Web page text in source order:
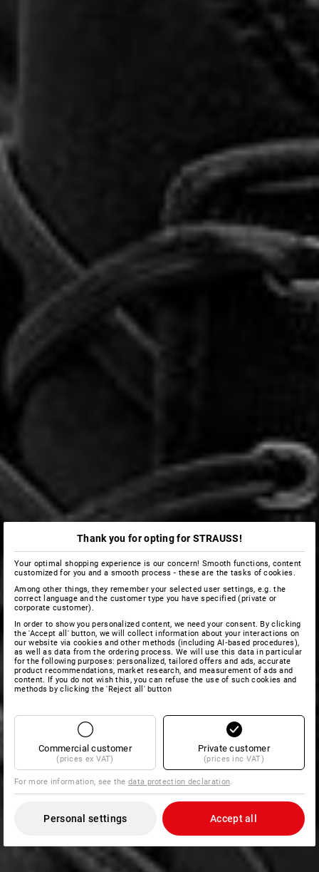
Thank you for opting for STRAUSS!
Your optimal shopping experience is our concern! Smooth functions, content
customized for you and a smooth process - these are the tasks of cookies.
Among other things, they remember your selected user settings, e.g. the
correct language and the customer type you have specified (private or
corporate customer).
In order to show you personalized content, we need your consent. By clicking
the 'Accept all' button, we will collect information about your interactions on
our website via cookies and other methods (including AI‑based procedures),
as well as data from the ordering process. We will use this data in particular
for the following purposes: personalized, tailored offers and ads, accurate
product recommendations, market research, and measurement of ads and
content. If you do not wish this, you can refuse the use of such cookies and
methods by clicking the 'Reject all' button
Commercial customer
(prices ex VAT)
Private customer
(prices inc VAT)
For more information, see thedata protection declaration
Personal settings Accept all